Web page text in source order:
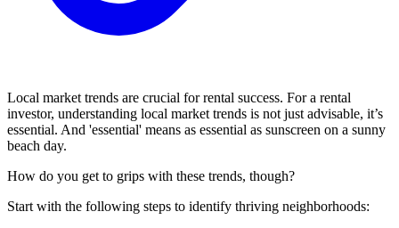
Local market trends are crucial for rental success. For a rental
investor, understanding local market trends is not just advisable, it’s
essential. And 'essential' means as essential as sunscreen on a sunny
beach day.
How do you get to grips with these trends, though?
Start with the following steps to identify thriving neighborhoods: